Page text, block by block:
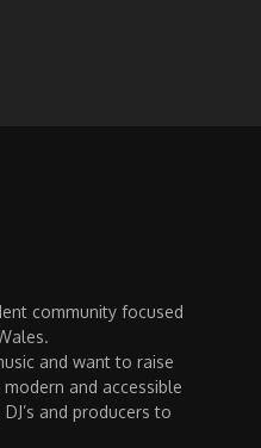
community focused
and want to raise
and accessible
and producers to